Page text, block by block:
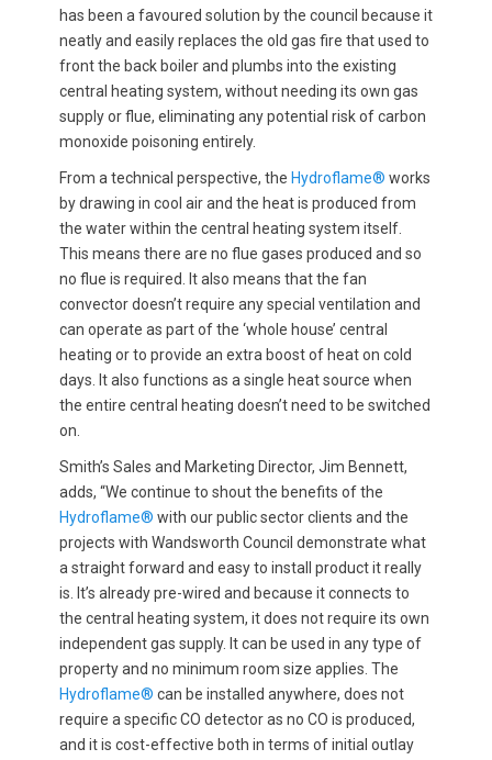
has been a favoured solution by the council because it
neatly and easily replaces the old gas fire that used to
front the back boiler and plumbs into the existing
central heating system, without needing its own gas
supply or flue, eliminating any potential risk of carbon
monoxide poisoning entirely.
From a technical perspective, the Hydroflame® works
by drawing in cool air and the heat is produced from
the water within the central heating system itself.
This means there are no flue gases produced and so
no flue is required. It also means that the fan
convector doesn’t require any special ventilation and
can operate as part of the ‘whole house’ central
heating or to provide an extra boost of heat on cold
days. It also functions as a single heat source when
the entire central heating doesn’t need to be switched
on.
Smith’s Sales and Marketing Director, Jim Bennett,
adds, “We continue to shout the benefits of the
Hydroflame® with our public sector clients and the
projects with Wandsworth Council demonstrate what
a straight forward and easy to install product it really
is. It’s already pre-wired and because it connects to
the central heating system, it does not require its own
independent gas supply. It can be used in any type of
property and no minimum room size applies. The
Hydroflame® can be installed anywhere, does not
require a specific CO detector as no CO is produced,
and it is cost-effective both in terms of initial outlay